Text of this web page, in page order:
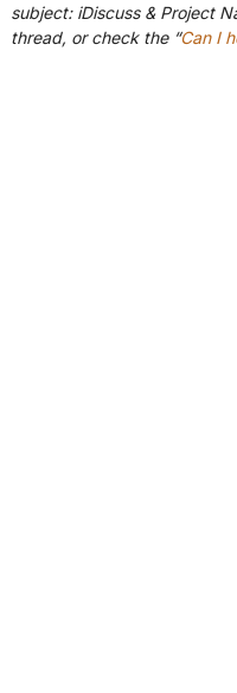
subject: iDiscuss & Project
thread, or check the “Can I